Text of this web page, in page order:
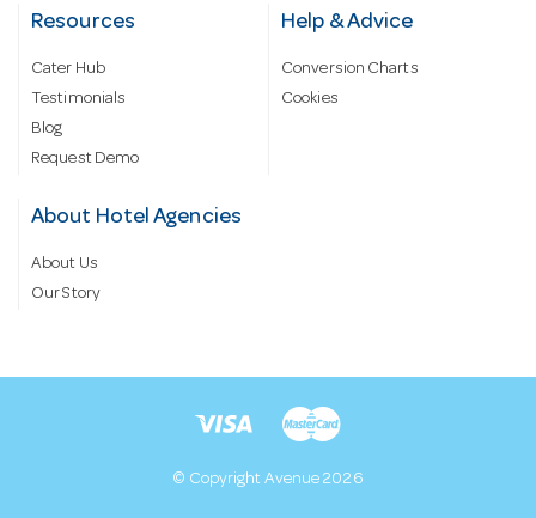
Resources
Cater Hub
Testimonials
Blog
Request Demo
Help & Advice
Conversion Charts
Cookies
About Hotel Agencies
About Us
Our Story
© Copyright Avenue 2026